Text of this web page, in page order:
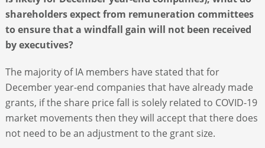
shareholders expect from remuneration committees
to ensure that a windfall gain will not been received
by executives?
The majority of IA members have stated that for
December year-end companies that have already made
grants, if the share price fall is solely related to COVID-19
market movements then they will accept that there does
not need to be an adjustment to the grant size.